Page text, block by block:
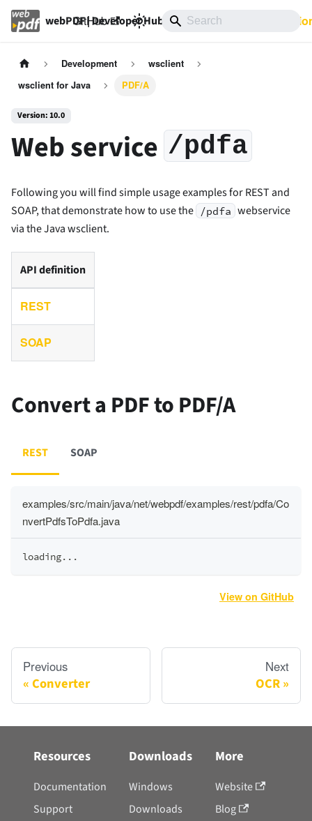
webPDF | Developer Hub 10.0
GitHub
Development
wsclient
wsclient for Java
PDF/A
Version: 10.0
Web service /pdfa
Following you will find simple usage examples for REST and
SOAP, that demonstrate how to use the /pdfa webservice
via the Java wsclient.
API definition
REST
SOAP
Convert a PDF to PDF/A
REST SOAP
examples/src/main/java/net/webpdf/examples/rest/pdfa/Co
nvertPdfsToPdfa.java
loading. . .
View on GitHub
Previous
Converter
Next
OCR
Resources
Documentation
Support
Downloads
Windows
Downloads
More
Website
Blog